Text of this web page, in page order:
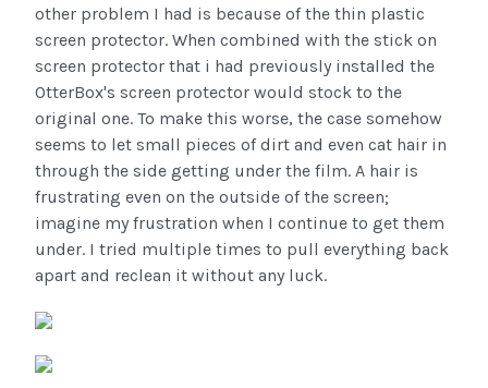
other problem I had is because of the thin plastic
screen protector. When combined with the stick on
screen protector that i had previously installed the
OtterBox's screen protector would stock to the
original one. To make this worse, the case somehow
seems to let small pieces of dirt and even cat hair in
through the side getting under the film. A hair is
frustrating even on the outside of the screen;
imagine my frustration when I continue to get them
under. I tried multiple times to pull everything back
apart and reclean it without any luck.